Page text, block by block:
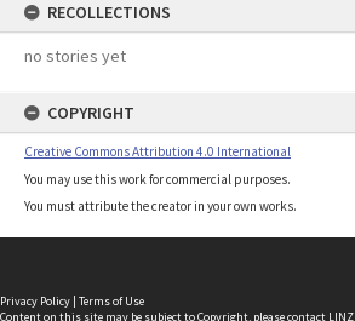
RECOLLECTIONS
no stories yet
COPYRIGHT
Creative Commons Attribution 4.0 International
You may use this work for commercial purposes.
You must attribute the creator in your own works.
Privacy Policy | Terms of Use
Content on this site may be subject to Copyright, pleasecontact LINZ